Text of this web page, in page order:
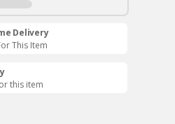
Delivery
This Item
this item